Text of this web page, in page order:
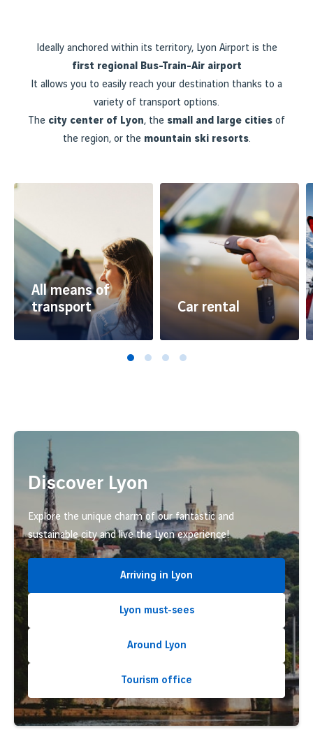
Ideally anchored within its territory, Lyon Airport is the
first regional Bus-Train-Air airport
It allows you to easily reach your destination thanks to a
variety of transport options.
The city center of Lyon, the small and large cities of
the region, or the mountain ski resorts.
All means of
transport
Travelling between Lyon
Airport and the city
Car rental
Rent a car at the airport
or at your destination
Discover Lyon
Explore the unique charm of our fantastic and
sustainable city and live the Lyon experience!
Arriving in Lyon
Lyon must-sees
Around Lyon
Tourism office